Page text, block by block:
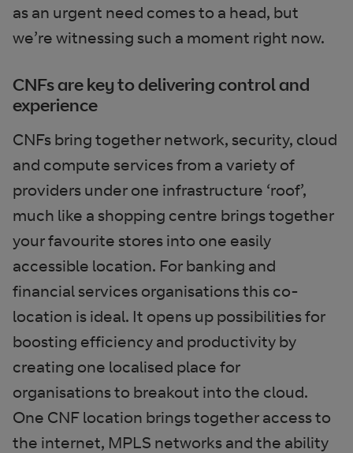
as an urgent need comes to a head, but
we’re witnessing such a moment right now.
CNFs are key to delivering control and
experience
CNFs bring together network, security, cloud
and compute services from a variety of
providers under one infrastructure ‘roof’,
much like a shopping centre brings together
your favourite stores into one easily
accessible location. For banking and
financial services organisations this co-
location is ideal. It opens up possibilities for
boosting efficiency and productivity by
creating one localised place for
organisations to breakout into the cloud.
One CNF location brings together access to
the internet, MPLS networks and the ability